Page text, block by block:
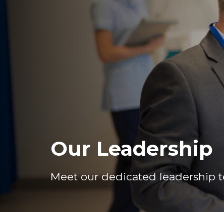
Our Leadership
Meet our dedicated leadership